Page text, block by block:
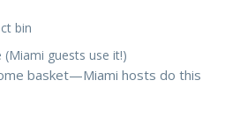
bin
guests use it!)
basket—Miami hosts do this